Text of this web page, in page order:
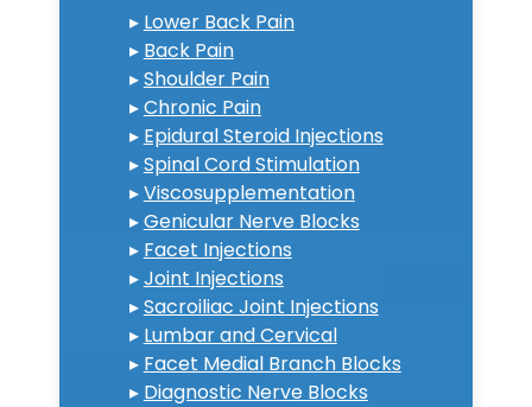
▸ Lower Back Pain
▸ Back Pain
▸Shoulder Pain
▸Chronic Pain
▸ Epidural Steroid Injections
▸Spinal Cord Stimulation
▸Viscosupplementation
▸Genicular Nerve Blocks
▸ Facet Injections
▸Joint Injections
▸Sacroiliac Joint Injections
▸ Lumbar and Cervical
▸ Facet Medial Branch Blocks
▸ Diagnostic Nerve Blocks